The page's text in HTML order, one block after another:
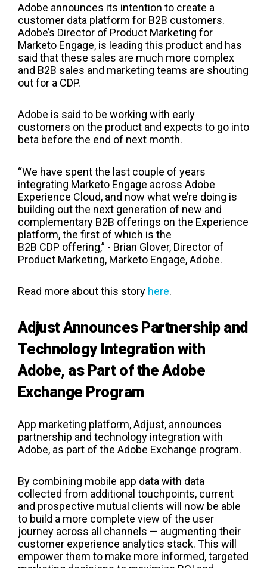
Adobe announces its intention to create a
customer data platform for B2B customers.
Adobe’s Director of Product Marketing for
Marketo Engage, is leading this product and has
said that these sales are much more complex
and B2B sales and marketing teams are shouting
out for a CDP.
Adobe is said to be working with early
customers on the product and expects to go into
beta before the end of next month.
“We have spent the last couple of years
integrating Marketo Engage across Adobe
Experience Cloud, and now what we’re doing is
building out the next generation of new and
complementary B2B offerings on the Experience
platform, the first of which is the
B2B CDP offering,” - Brian Glover, Director of
Product Marketing, Marketo Engage, Adobe.
Read more about this story here.
Adjust Announces Partnership and
Technology Integration with
Adobe, as Part of the Adobe
Exchange Program
App marketing platform, Adjust, announces
partnership and technology integration with
Adobe, as part of the Adobe Exchange program.
By combining mobile app data with data
collected from additional touchpoints, current
and prospective mutual clients will now be able
to build a more complete view of the user
journey across all channels — augmenting their
customer experience analytics stack. This will
empower them to make more informed, targeted